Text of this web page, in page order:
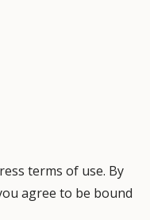
terms of use. By
agree to be bound